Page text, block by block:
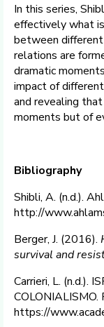
In this series,
effectively what
between
relations are
dramatic
impact of
and revealing
moments but of
Bibliography
Shibli, A. (n.d.).
http://
Berger, J. (2016).
survival and
Carrieri, L. (n.d.).
https://